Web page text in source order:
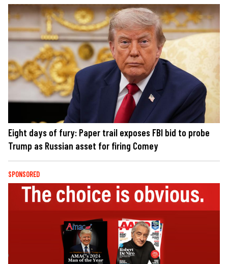
Eight days of fury: Paper trail exposes FBI bid to probe
Trump as Russian asset for firing Comey
SPONSORED